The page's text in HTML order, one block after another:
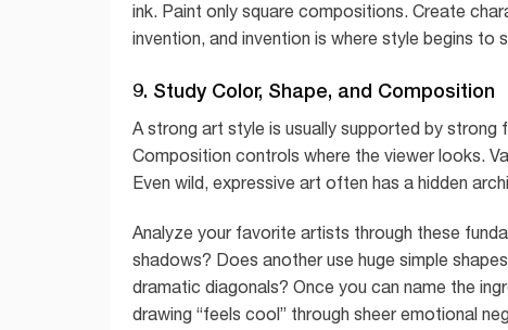
ink. Paint only square compositions. Create
invention, and invention is where style begins to
9. Study Color, Shape, and Composition
A strong art style is usually supported by
Composition controls where the viewer looks.
Even wild, expressive art often has a hidden
Analyze your favorite artists through these
shadows? Does another use huge simple
dramatic diagonals? Once you can name the
drawing “feels cool” through sheer emotional